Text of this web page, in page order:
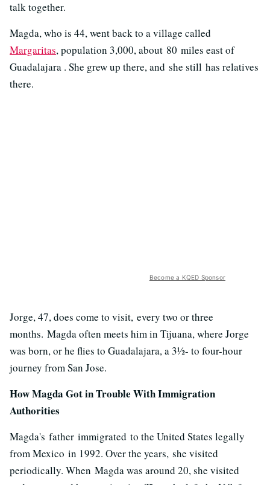
talk together.
Magda, who is 44, went back to a village called
Margaritas, population 3,000, about 80 miles east of
Guadalajara . She grew up there, and she still has relatives
there.
Become a KQED Sponsor
Jorge, 47, does come to visit, every two or three
months. Magda often meets him in Tijuana, where Jorge
was born, or he flies to Guadalajara, a 3½- to four-hour
journey from San Jose.
How Magda Got in Trouble With Immigration
Authorities
Magda's father immigrated to the United States legally
from Mexico in 1992. Over the years, she visited
periodically. When Magda was around 20, she visited